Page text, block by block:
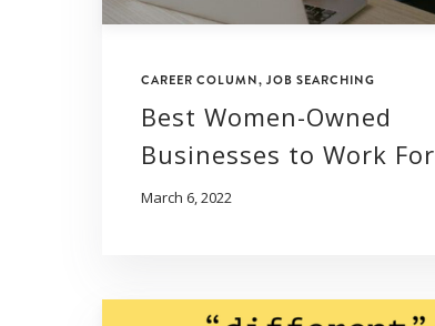
CAREER COLUMN, JOB SEARCHING
Best Women-Owned
Businesses to Work For
March 6, 2022